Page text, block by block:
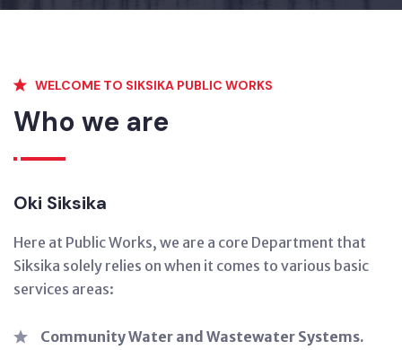
WELCOME TO SIKSIKA PUBLIC WORKS
Who we are
Oki Siksika
Here at Public Works, we are a core Department that
Siksika solely relies on when it comes to various basic
services areas:
Community Water and Wastewater Systems.